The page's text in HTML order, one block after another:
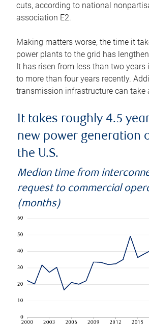
cuts, according to national
association E2.
Making matters worse, the time it
power plants to the grid has
It has risen from less than two years
to more than four years recently.
transmission infrastructure can take
It takes roughly 4.5
new power generation
the U.S.
Median time from
request to commercial
(months)